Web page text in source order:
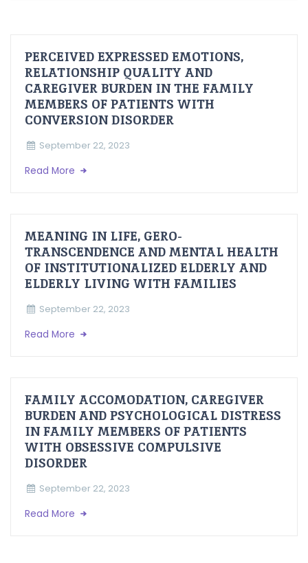
PERCEIVED EXPRESSED EMOTIONS,
RELATIONSHIP QUALITY AND
CAREGIVER BURDEN IN THE FAMILY
MEMBERS OF PATIENTS WITH
CONVERSION DISORDER
September 22, 2023
Read More
MEANING IN LIFE, GERO-
TRANSCENDENCE AND MENTAL HEALTH
OF INSTITUTIONALIZED ELDERLY AND
ELDERLY LIVING WITH FAMILIES
September 22, 2023
Read More
FAMILY ACCOMODATION, CAREGIVER
BURDEN AND PSYCHOLOGICAL DISTRESS
IN FAMILY MEMBERS OF PATIENTS
WITH OBSESSIVE COMPULSIVE
DISORDER
September 22, 2023
Read More